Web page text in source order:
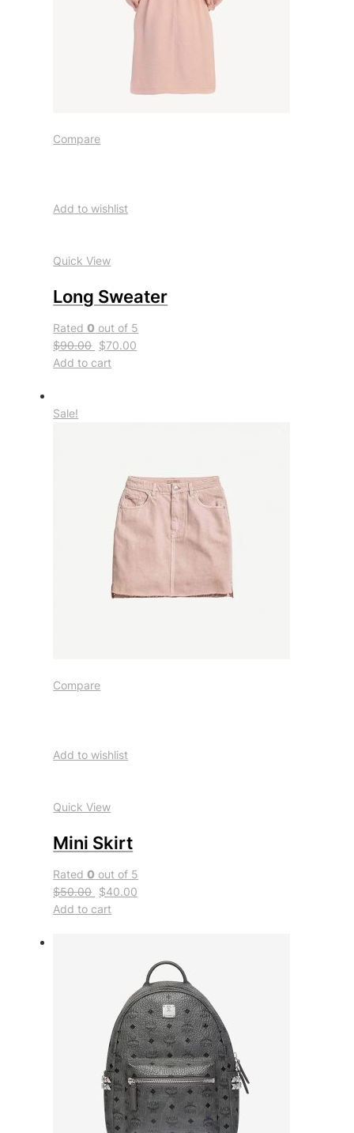
Compare
Add to wishlist
Quick View
Long Sweater
Rated0 out of 5
$90.00 $70.00
Add to cart
Sale!
Compare
Add to wishlist
Quick View
Mini Skirt
Rated0 out of 5
$50.00 $40.00
Add to cart